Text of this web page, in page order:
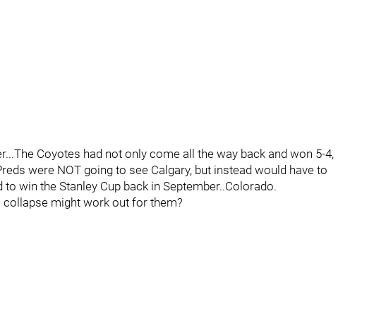
Coyotes had not only come all the way back and won 5-4,
were NOT going to see Calgary, but instead would have to
win the Stanley Cup back in September..Colorado.
might work out for them?